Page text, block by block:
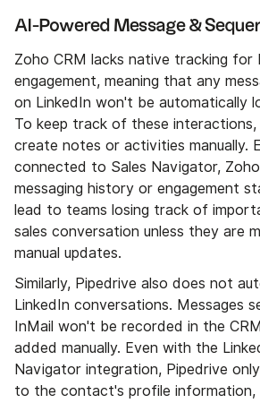
AI-Powered Message &
Zoho CRM lacks native tracking for
engagement, meaning that any
on LinkedIn won't be automatically
To keep track of these interactions,
create notes or activities manually.
connected to Sales Navigator,
messaging history or engagement
lead to teams losing track of
sales conversation unless they are
manual updates.
Similarly, Pipedrive also does not
LinkedIn conversations. Messages
InMail won't be recorded in the
added manually. Even with the
Navigator integration, Pipedrive
to the contact's profile information,